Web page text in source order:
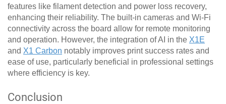
features like filament detection and power loss recovery,
enhancing their reliability. The built-in cameras and Wi-Fi
connectivity across the board allow for remote monitoring
and operation. However, the integration of AI in the X1E
and X1 Carbon notably improves print success rates and
ease of use, particularly beneficial in professional settings
where efficiency is key.
Conclusion